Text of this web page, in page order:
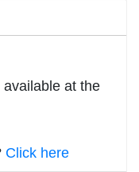
at the
Click here